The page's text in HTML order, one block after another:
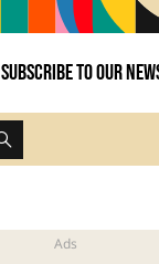
Subscribe to our